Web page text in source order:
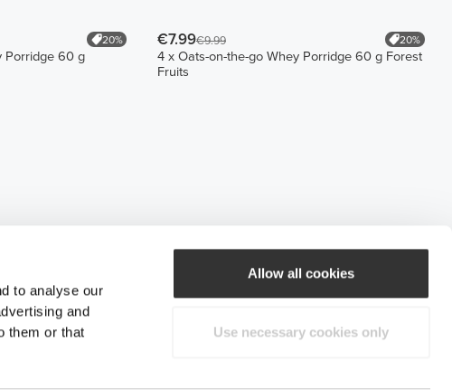
to analyse our
and
them or that
Allow all cookies
Use necessary cookies only
20%
Porridge 60 g
€7.99€9.99 20%
4 x Oats-on-the-go Whey Porridge 60 g Forest
Fruits